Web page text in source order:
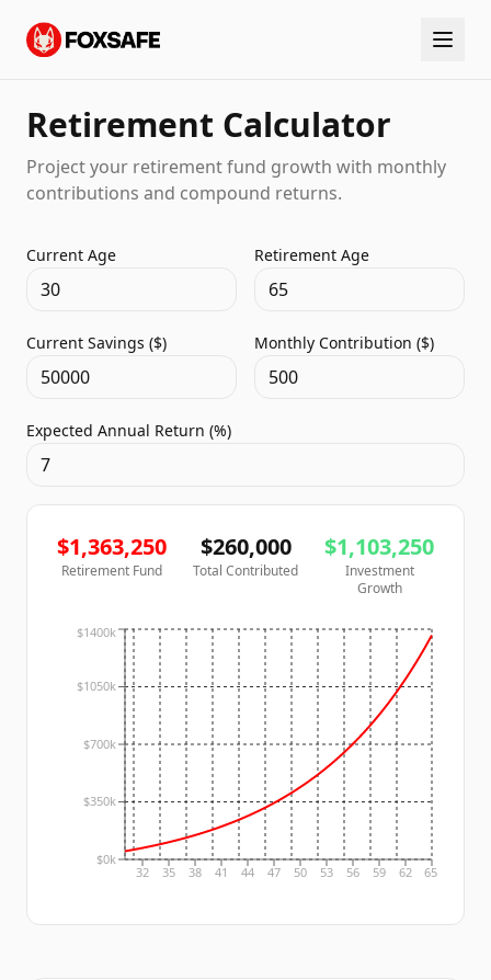
Retirement Calculator
Project your retirement fund growth with monthly
contributions and compound returns.
Current Age Retirement Age
Current Savings ($) Monthly Contribution ($)
Expected Annual Return (%)
$1,363,250
Retirement Fund
$260,000
Total Contributed
$1,103,250
Investment
Growth
32 35 38 41 44 47 50 53 56 59 62 65
$0k
$350k
$700k
$1050k
$1400k